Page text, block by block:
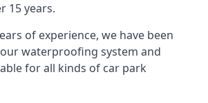
15 years.
of experience, we have been
waterproofing system and
for all kinds of car park